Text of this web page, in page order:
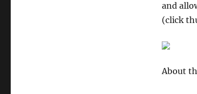
and
(click
About